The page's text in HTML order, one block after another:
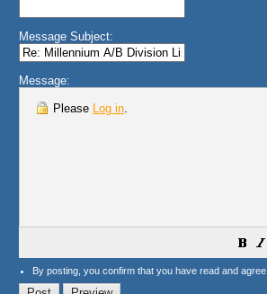
Message Subject:
Message:
Please Log in.
By posting, you confirm that you have read and